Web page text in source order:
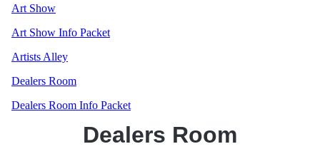
Art Show
Art Show Info Packet
Artists Alley
Dealers Room
Dealers Room Info Packet
Dealers Room